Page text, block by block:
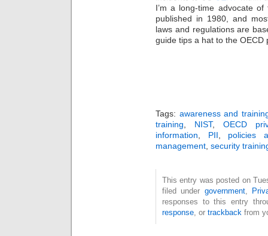
I’m a long-time advocate
published in 1980, and
laws and regulations are
guide tips a hat to the OECD
Tags: awareness and
training, NIST, OECD
information, PII, policies
management, security
This entry was posted on
filed under government,
responses to this entry
response, or trackback from